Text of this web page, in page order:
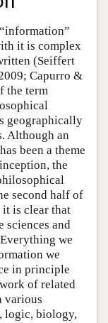
it is complex
(Seiffert
Capurro &
the term
geographically
Although an
been a theme
the
second half of
it is clear that
sciences and
we
we
in principle
of related
various
logic, biology,